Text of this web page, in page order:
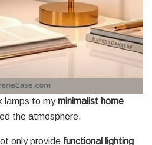
lamps to myminimalist home
the atmosphere.
only provide functional lighting